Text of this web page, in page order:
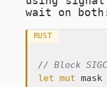
wait on
RUST
// Block
let mut mask